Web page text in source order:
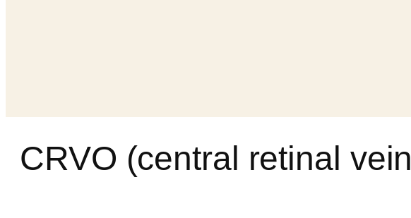
CRVO (central retinal